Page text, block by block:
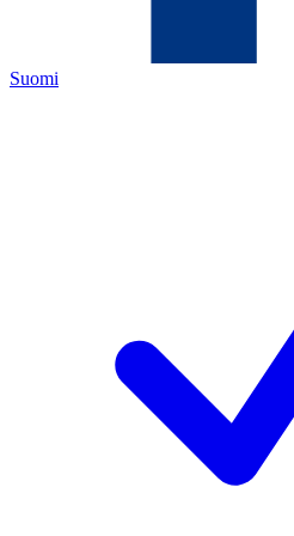
Suomi